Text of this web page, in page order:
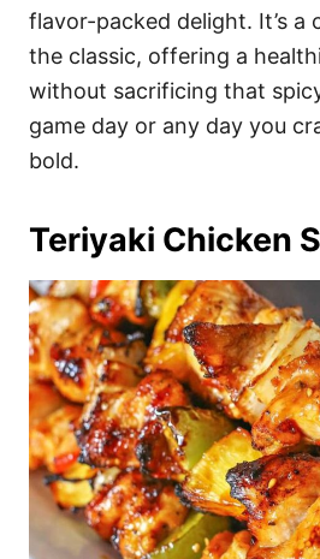
flavor-packed delight. It’s a
the classic, offering a
without sacrificing that
game day or any day you
bold.
Teriyaki Chicken